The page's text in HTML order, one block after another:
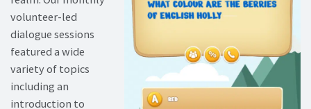
volunteer-led
dialogue sessions
featured a wide
variety of topics
including an
introduction to